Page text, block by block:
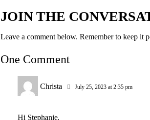
JOIN THE
Leave a comment below. Remember to keep it
One Comment
Christa July 25, 2023 at 2:35 pm
Hi Stephanie,